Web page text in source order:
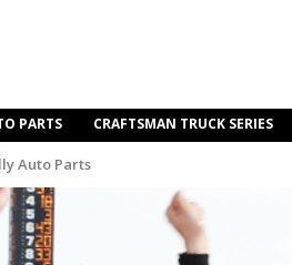
PARTS CRAFTSMAN TRUCK SERIES
Auto Parts